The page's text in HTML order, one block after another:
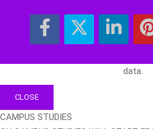
data.
CLOSE
CAMPUS STUDIES